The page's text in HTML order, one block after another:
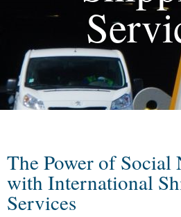
The Power of
with International
Services